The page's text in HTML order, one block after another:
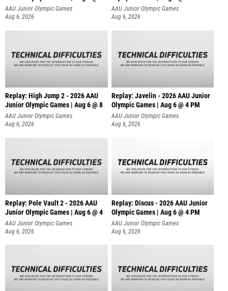
AAU Junior Olympic Games
Aug 6, 2026
AAU Junior Olympic Games
Aug 6, 2026
Replay: High Jump 2 - 2026 AAU
Junior Olympic Games | Aug 6 @ 8
AAU Junior Olympic Games
Aug 6, 2026
Replay: Javelin - 2026 AAU Junior
Olympic Games | Aug 6 @ 4 PM
AAU Junior Olympic Games
Aug 6, 2026
Replay: Pole Vault 2 - 2026 AAU
Junior Olympic Games | Aug 6 @ 4
AAU Junior Olympic Games
Aug 6, 2026
Replay: Discus - 2026 AAU Junior
Olympic Games | Aug 6 @ 4 PM
AAU Junior Olympic Games
Aug 6, 2026